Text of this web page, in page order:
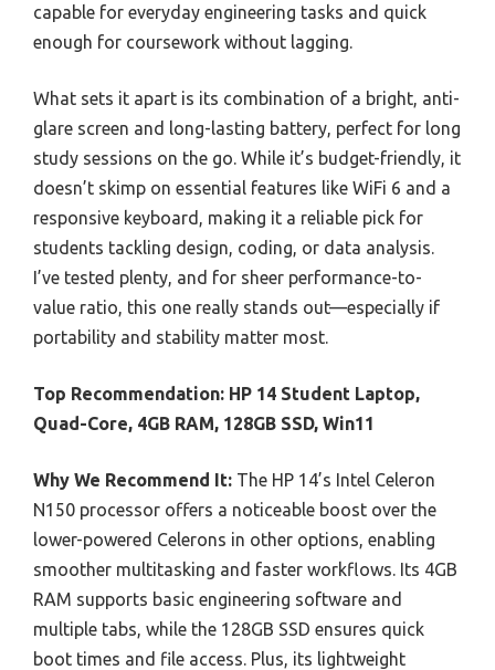
capable for everyday engineering tasks and quick
enough for coursework without lagging.
What sets it apart is its combination of a bright, anti-
glare screen and long-lasting battery, perfect for long
study sessions on the go. While it’s budget-friendly, it
doesn’t skimp on essential features like WiFi 6 and a
responsive keyboard, making it a reliable pick for
students tackling design, coding, or data analysis.
I’ve tested plenty, and for sheer performance-to-
value ratio, this one really stands out—especially if
portability and stability matter most.
Top Recommendation: HP 14 Student Laptop,
Quad-Core, 4GB RAM, 128GB SSD, Win11
Why We Recommend It: The HP 14’s Intel Celeron
N150 processor offers a noticeable boost over the
lower-powered Celerons in other options, enabling
smoother multitasking and faster workflows. Its 4GB
RAM supports basic engineering software and
multiple tabs, while the 128GB SSD ensures quick
boot times and file access. Plus, its lightweight